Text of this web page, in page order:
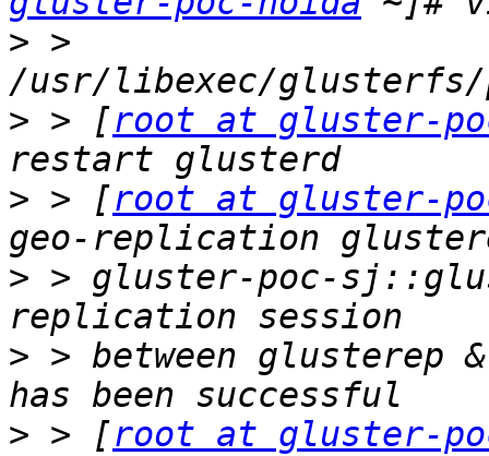
> >
> > [root at gluster-
> > [root at gluster-
> > gluster-poc-
> > between glusterep
> > [root at gluster-